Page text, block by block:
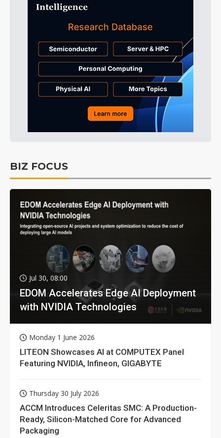
BIZ FOCUS
Jul 30, 08:00
EDOM Accelerates Edge AI Deployment
with NVIDIA Technologies
Monday 1 June 2026
LITEON Showcases AI at COMPUTEX Panel
Featuring NVIDIA, Infineon, GIGABYTE
Thursday 30 July 2026
ACCM Introduces Celeritas SMC: A Production-
Ready, Silicon-Matched Core for Advanced
Packaging